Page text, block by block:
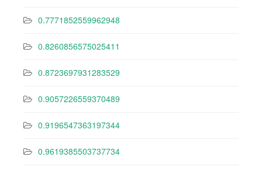
0.7771852559962948
0.8260856575025411
0.8723697931283529
0.9057226559370489
0.9196547363197344
0.9619385503737734